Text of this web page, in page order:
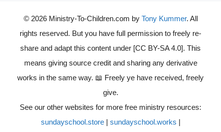
© 2026 Ministry-To-Children.com by Tony Kummer. All
rights reserved. But you have full permission to freely re-
share and adapt this content under [CC BY-SA 4.0]. This
means giving source credit and sharing any derivative
works in the same way. 📖 Freely ye have received, freely
give.
See our other websites for more free ministry resources:
sundayschool.store| sundayschool.works |